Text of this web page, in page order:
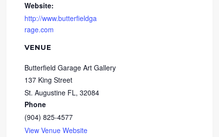
Website:
http://www.butterfieldga
rage.com
VENUE
Butterfield Garage Art Gallery
137 King Street
St. Augustine FL, 32084
Phone
(904) 825-4577
View Venue Website